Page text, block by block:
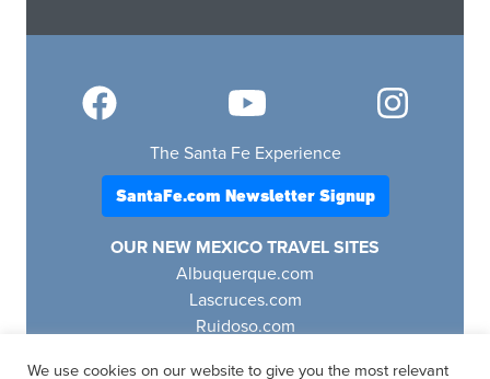
The Santa Fe Experience
SantaFe.com Newsletter Signup
OUR NEW MEXICO TRAVEL SITES
Albuquerque.com
Lascruces.com
Ruidoso.com
We use cookies on our website to give you the most relevant